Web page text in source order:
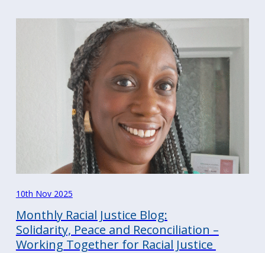
10th Nov 2025
Monthly Racial Justice Blog:
Solidarity, Peace and Reconciliation –
Working Together for Racial Justice